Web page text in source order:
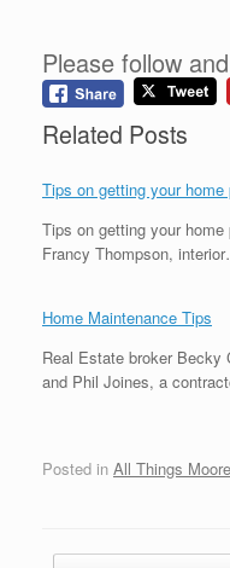
Please follow
Related Posts
Tips on getting your
Tips on getting your
Francy Thompson,
Home Maintenance Tips
Real Estate broker Becky
and Phil Joines, a
Posted in All Things